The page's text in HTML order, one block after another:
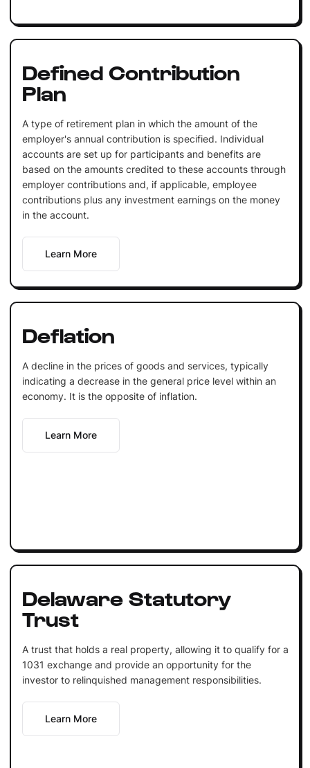
Defined Contribution
Plan
A type of retirement plan in which the amount of the
employer's annual contribution is specified. Individual
accounts are set up for participants and benefits are
based on the amounts credited to these accounts through
employer contributions and, if applicable, employee
contributions plus any investment earnings on the money
in the account.
Learn More
Deflation
A decline in the prices of goods and services, typically
indicating a decrease in the general price level within an
economy. It is the opposite of inflation.
Learn More
Delaware Statutory
Trust
A trust that holds a real property, allowing it to qualify for a
1031 exchange and provide an opportunity for the
investor to relinquished management responsibilities.
Learn More